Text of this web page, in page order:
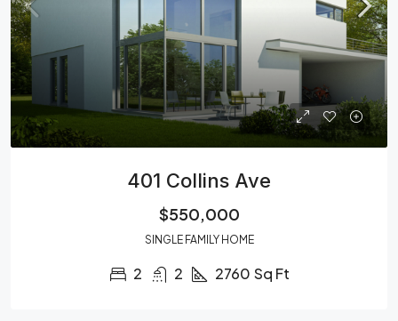
401 Collins Ave
$550,000
SINGLE FAMILY HOME
2 2 2760 Sq Ft